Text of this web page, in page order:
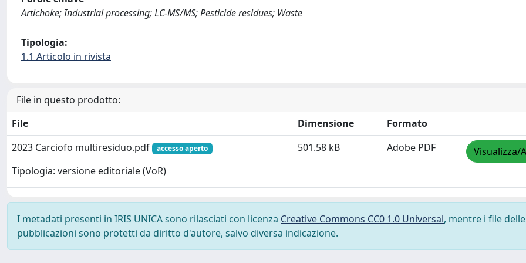
Artichoke; Industrial processing; LC-MS/MS; Pesticide residues; Waste
Tipologia:
1.1 Articolo in rivista
File in questo prodotto:
File
Dimensione
Formato
2023 Carciofo multiresiduo.pdf
accesso aperto
Tipologia: versione editoriale (VoR)
501.58 kB Adobe PDF Visualizza/
I metadati presenti in IRIS UNICA sono rilasciati con licenza Creative Commons CC0 1.0 Universal, mentre i file delle
pubblicazioni sono protetti da diritto d'autore, salvo diversa indicazione.